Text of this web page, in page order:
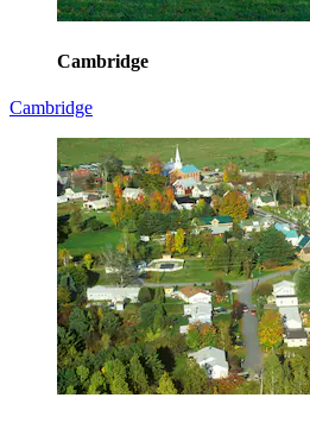
Cambridge
Cambridge